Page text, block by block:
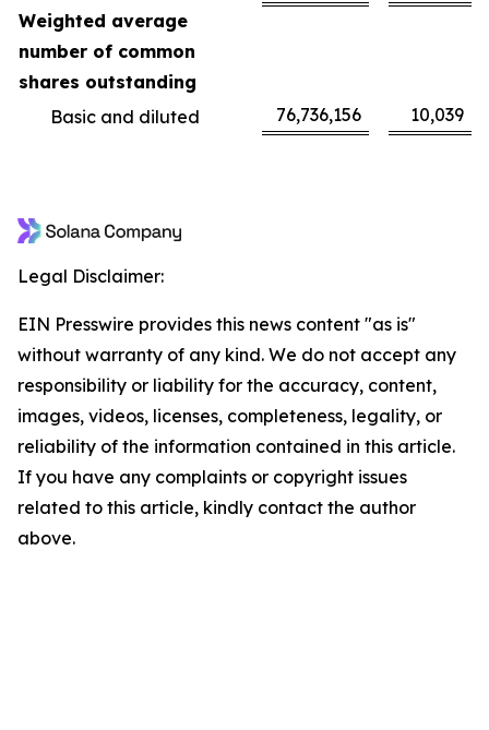
Weighted average
number of common
shares outstanding
Basic and diluted
76,736,156 10,039
Legal Disclaimer:
EIN Presswire provides this news content "as is"
without warranty of any kind. We do not accept any
responsibility or liability for the accuracy, content,
images, videos, licenses, completeness, legality, or
reliability of the information contained in this article.
If you have any complaints or copyright issues
related to this article, kindly contact the author
above.